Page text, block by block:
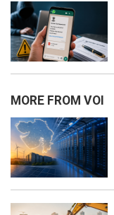
MORE FROM VOI